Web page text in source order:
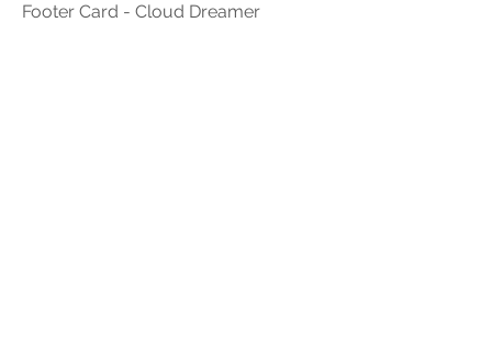
Footer Card - Cloud Dreamer